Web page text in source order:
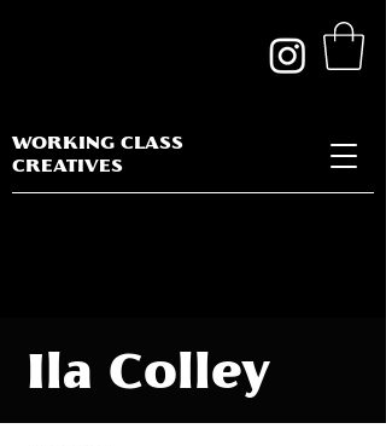
WORKING CLASS
CREATIVES
Ila Colley